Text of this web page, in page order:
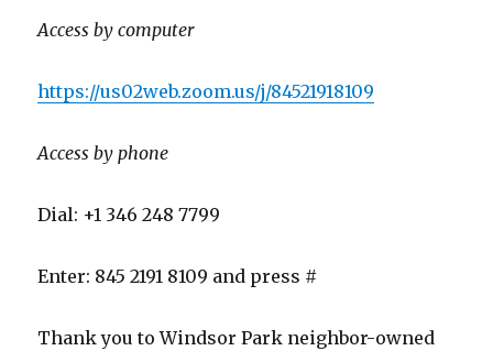
Access by computer
https://us02web.zoom.us/j/84521918109
Access by phone
Dial: +1 346 248 7799
Enter: 845 2191 8109 and press #
Thank you to Windsor Park neighbor-owned